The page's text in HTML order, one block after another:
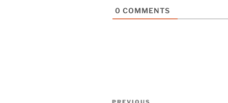
0 COMMENTS
Post